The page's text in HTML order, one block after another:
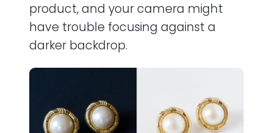
product, and your camera might
have trouble focusing against a
darker backdrop.